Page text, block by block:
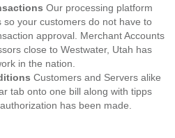
Our processing platform
so your customers do not have to
approval. Merchant Accounts
close to Westwater, Utah has
in the nation.
Customers and Servers alike
tab onto one bill along with tipps
has been made.